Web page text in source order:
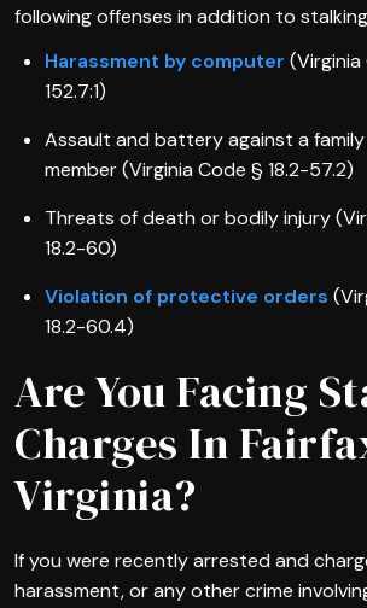
following offenses in addition to
Harassment by computer (Virginia
152.7:1)
Assault and battery against a
member (Virginia Code § 18.2-57.2)
Threats of death or bodily injury
18.2-60)
Violation of protective orders
18.2-60.4)
Are You Facing
Charges In
Virginia?
If you were recently arrested and
harassment, or any other crime